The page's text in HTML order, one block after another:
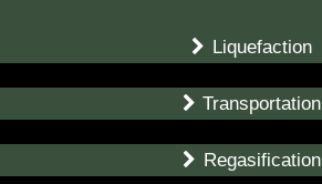
Liquefaction
Transportation
Regasification